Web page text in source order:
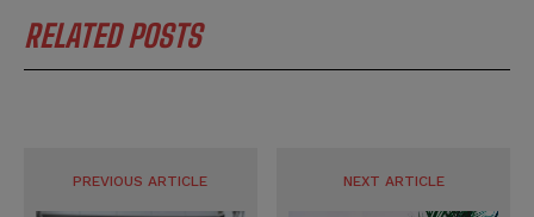
RELATED POSTS
PREVIOUS ARTICLE NEXT ARTICLE